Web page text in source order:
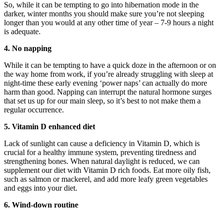
So, while it can be tempting to go into hibernation mode in the
darker, winter months you should make sure you’re not sleeping
longer than you would at any other time of year – 7-9 hours a night
is adequate.
4. No napping
While it can be tempting to have a quick doze in the afternoon or on
the way home from work, if you’re already struggling with sleep at
night-time these early evening ‘power naps’ can actually do more
harm than good. Napping can interrupt the natural hormone surges
that set us up for our main sleep, so it’s best to not make them a
regular occurrence.
5. Vitamin D enhanced diet
Lack of sunlight can cause a deficiency in Vitamin D, which is
crucial for a healthy immune system, preventing tiredness and
strengthening bones. When natural daylight is reduced, we can
supplement our diet with Vitamin D rich foods. Eat more oily fish,
such as salmon or mackerel, and add more leafy green vegetables
and eggs into your diet.
6. Wind-down routine